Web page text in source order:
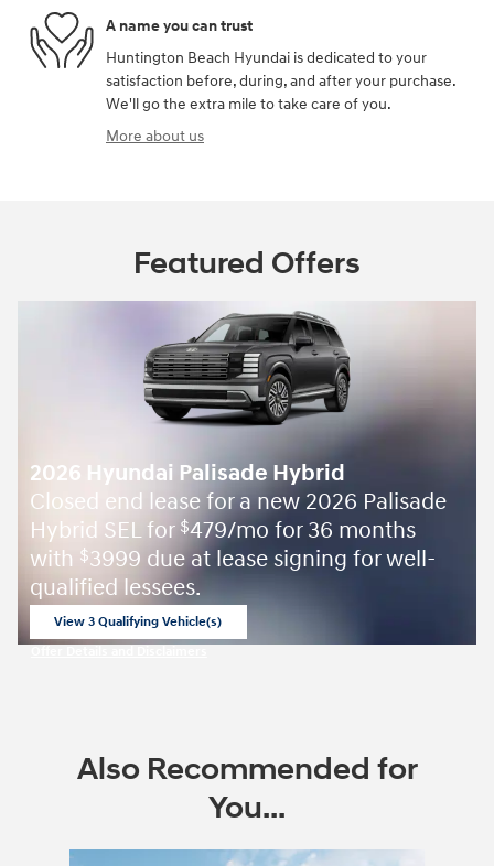
A name you can trust
Huntington Beach Hyundai is dedicated to your
satisfaction before, during, and after your purchase.
We'll go the extra mile to take care of you.
More about us
Featured Offers
2026 Hyundai Palisade Hybrid
Closed end lease for a new 2026 Palisade
Hybrid SEL for $479/mo for 36 months
with $3999 due at lease signing for well-
qualified lessees.
View 3 Qualifying Vehicle(s)
Also Recommended for
You...
Slide 1 of 8